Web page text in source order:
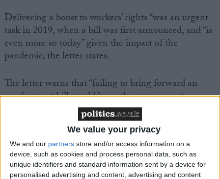
We value your privacy
We and our partners store and/or access information on a
device, such as cookies and process personal data, such as
unique identifiers and standard information sent by a device for
personalised advertising and content, advertising and content
Delivering a boost to workers’ rights “was an urgent
task in 2019, when a bill was first announced, and “is
even more so today” given the impact of the
pandemic, the letter states.
The letter warns that “failing to bring forward an
employment bill would leave the government
without an effective vehicle to make the necessary
reforms to the workplace”.
In particular, the signatories demand action on the
zero-hour contracts when used abusively.